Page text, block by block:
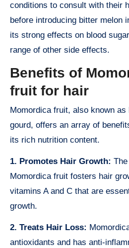
conditions to consult with their
before introducing bitter melon
its strong effects on blood
range of other side effects.
Benefits of
fruit for hair
Momordica fruit, also known
gourd, offers an array of
its rich nutrition content.
1. Promotes Hair Growth:
Momordica fruit fosters hair
vitamins A and C that are
growth.
2. Treats Hair Loss:
antioxidants and has anti-